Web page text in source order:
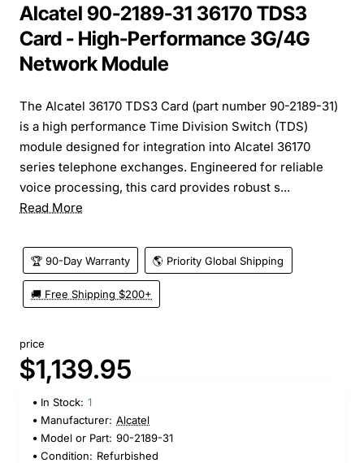
Alcatel 90-2189-31 36170 TDS3
Card - High-Performance 3G/4G
Network Module
The Alcatel 36170 TDS3 Card (part number 90-2189-31)
is a high performance Time Division Switch (TDS)
module designed for integration into Alcatel 36170
series telephone exchanges. Engineered for reliable
voice processing, this card provides robust s...
Read More
🏆 90-Day Warranty 🌎 Priority Global Shipping
🚚 Free Shipping $200+
price
$1,139.95
In Stock: 1
Manufacturer: Alcatel
Model or Part: 90-2189-31
Condition: Refurbished